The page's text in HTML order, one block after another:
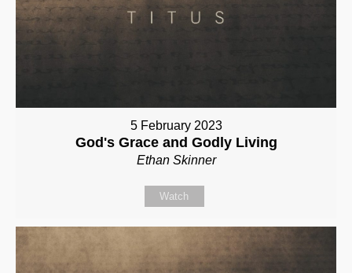
5 February 2023
God's Grace and Godly Living
Ethan Skinner
Watch